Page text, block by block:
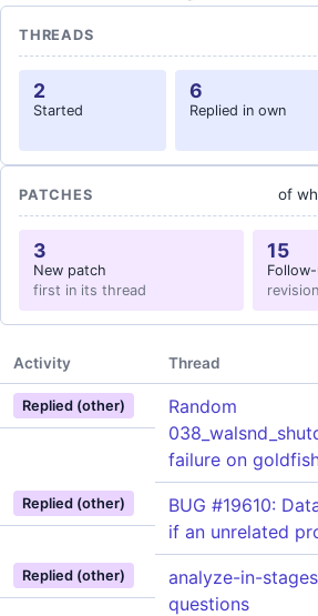
THREADS
2
Started
6
Replied in own
PATCHES of
3
New patch
first in its thread
15
Activity Thread
Replied (other)
Random
failure on
Replied (other)
BUG #19610:
if an unrelated
Replied (other)
analyze-in-
questions